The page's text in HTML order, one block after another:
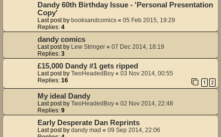
Dandy 60th Birthday Issue - 'Personal Presentation
Copy'
Last post by booksandcomics « 05 Feb 2015, 19:29
Replies: 4
dandy comics
Last post by Lew Stringer « 07 Dec 2014, 18:19
Replies: 3
£15,000 Dandy #1 gets ripped
Last post by TwoHeadedBoy « 03 Nov 2014, 00:55
Replies: 16 1 2
My ideal Dandy
Last post by TwoHeadedBoy « 02 Nov 2014, 22:48
Replies: 9
Early Desperate Dan Reprints
Last post by dandy mad « 09 Sep 2014, 22:06